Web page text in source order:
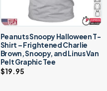
Peanuts Snoopy Halloween T-
Shirt – Frightened Charlie
Brown, Snoopy, and Linus Van
Pelt Graphic Tee
$19.95